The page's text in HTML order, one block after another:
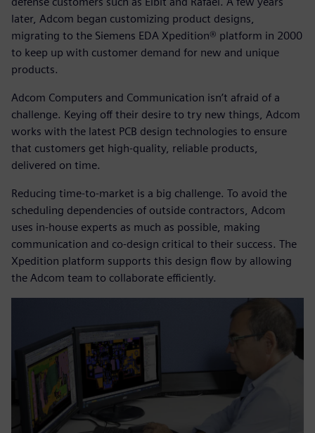
later, Adcom began customizing product designs,
migrating to the Siemens EDA Xpedition® platform in 2000
to keep up with customer demand for new and unique
products.
Adcom Computers and Communication isn’t afraid of a
challenge. Keying off their desire to try new things, Adcom
works with the latest PCB design technologies to ensure
that customers get high-quality, reliable products,
delivered on time.
Reducing time-to-market is a big challenge. To avoid the
scheduling dependencies of outside contractors, Adcom
uses in-house experts as much as possible, making
communication and co-design critical to their success. The
Xpedition platform supports this design flow by allowing
the Adcom team to collaborate efficiently.